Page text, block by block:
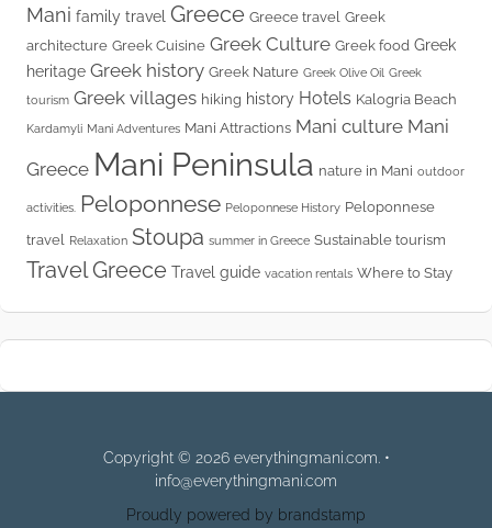
Mani family travel Greece Greece travel Greek
architecture Greek Cuisine Greek Culture Greek food Greek
heritage Greek history Greek Nature Greek Olive Oil Greek
tourism Greek villages hiking history Hotels Kalogria Beach
Kardamyli Mani Adventures Mani Attractions Mani culture Mani
Greece Mani Peninsula nature in Mani outdoor
activities. Peloponnese Peloponnese History Peloponnese
travel Relaxation Stoupa summer in Greece Sustainable tourism
Travel Greece Travel guide vacation rentals Where to Stay
Copyright © 2026 everythingmani.com. •
info@everythingmani.com
Proudly powered by brandstamp